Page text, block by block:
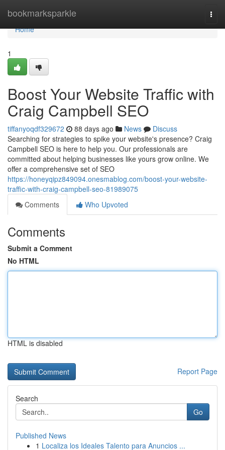
bookmarksparkle
Home
Home
1
Boost Your Website Traffic with
Craig Campbell SEO
tiffanyoqdf329672 88 days ago News
Discuss
Searching for strategies to spike your website's presence? Craig
Campbell SEO is here to help you. Our professionals are
committed about helping businesses like yours grow online. We
offer a comprehensive set of SEO
https://honeyqipz849094.onesmablog.com/boost-your-website-
traffic-with-craig-campbell-seo-81989075
Comments
Who Upvoted
Comments
Submit a Comment
No HTML
HTML is disabled
Report Page
Search
Go
Published News
1 Localiza los Ideales Talento para Anuncios ...